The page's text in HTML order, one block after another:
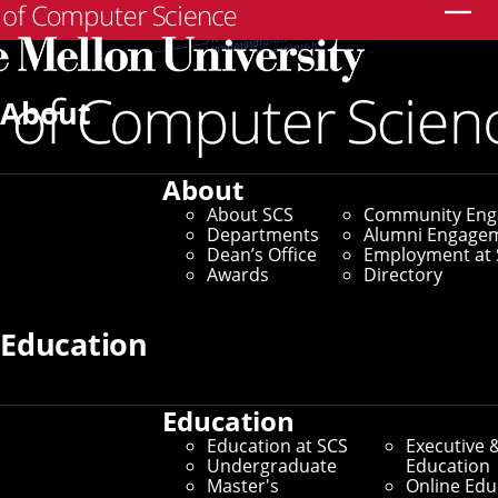
About
About
About SCS
Departments
Dean’s Office
Awards
Community
Alumni
Employment at
Directory
Education
Education
Education at SCS
Undergraduate
Master's
Executive
Education
Online
and Health
Fellowships Archive